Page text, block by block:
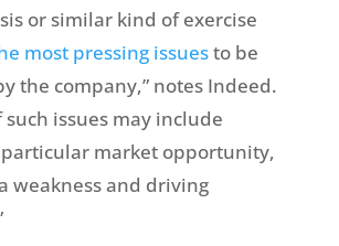
or similar kind of exercise
most pressing issuesto be
the company,” notes Indeed.
such issues may include
particular market opportunity,
weakness and driving